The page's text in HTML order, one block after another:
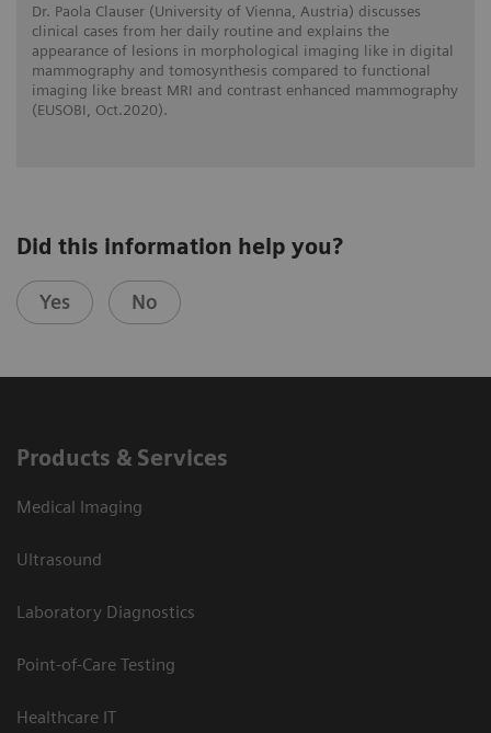
Dr. Paola Clauser (University of Vienna, Austria) discusses
clinical cases from her daily routine and explains the
appearance of lesions in morphological imaging like in digital
mammography and tomosynthesis compared to functional
imaging like breast MRI and contrast enhanced mammography
(EUSOBI, Oct.2020).
Did this information help you?
Yes No
Products & Services
Medical Imaging
Ultrasound
Laboratory Diagnostics
Point-of-Care Testing
Healthcare IT